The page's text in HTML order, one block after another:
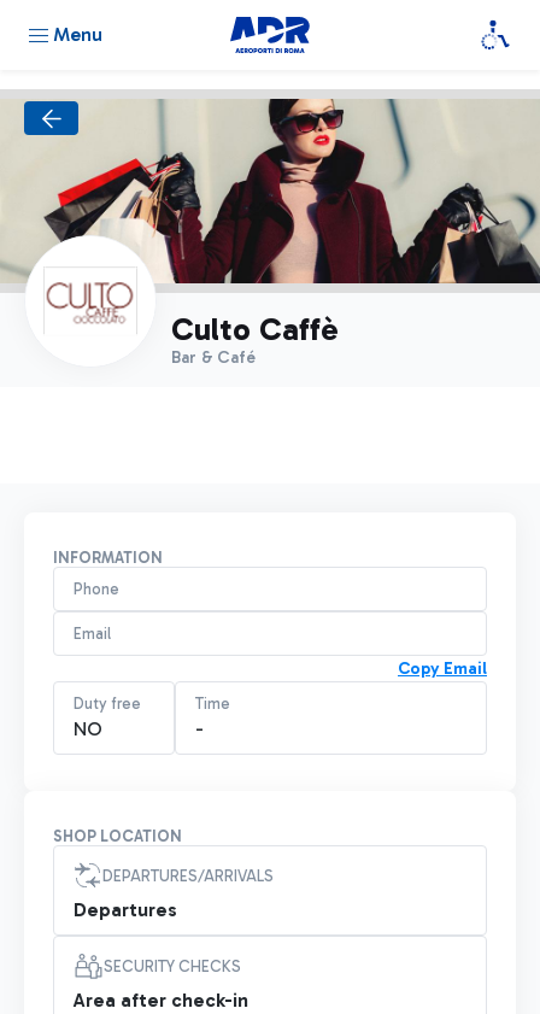
Menu
Culto Caffè
Bar & Café
INFORMATION
Phone
Email
Copy Email
Duty free
NO
Time
-
SHOP LOCATION
DEPARTURES/ARRIVALS
Departures
SECURITY CHECKS
Area after check-in